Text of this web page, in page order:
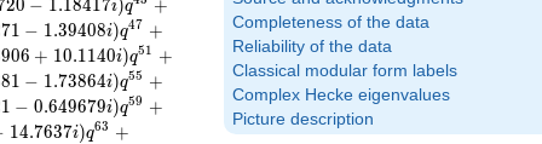
Completeness of the data
Reliability of the data
Classical modular form labels
Complex Hecke eigenvalues
Picture description
20 − 1.18417i)q
+
71 − 1.39408i)q47 +
906 + 10.1140i)q51 +
81 − 1.73864i)q55 +
1 − 0.649679i)q59 +
14.7637i)q63 +